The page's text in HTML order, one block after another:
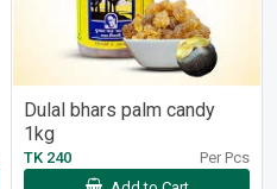
Dulal bhars palm candy
1kg
TK 240
Per Pcs